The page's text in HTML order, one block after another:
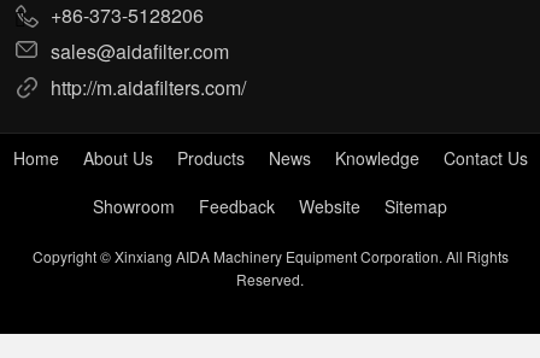
+86-373-5128206
sales@aidafilter.com
http://m.aidafilters.com/
Home About Us Products News Knowledge
Contact Us
Showroom
Feedback Website Sitemap
Copyright © Xinxiang AIDA Machinery Equipment Corporation. All Rights
Reserved.